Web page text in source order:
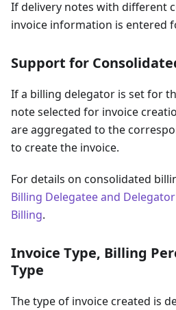
If delivery notes with different
invoice information is entered
Support for
If a billing delegator is set for
note selected for invoice
are aggregated to the
to create the invoice.
For details on consolidated
Billing Delegatee and
Billing.
Invoice Type, Billing
Type
The type of invoice created is